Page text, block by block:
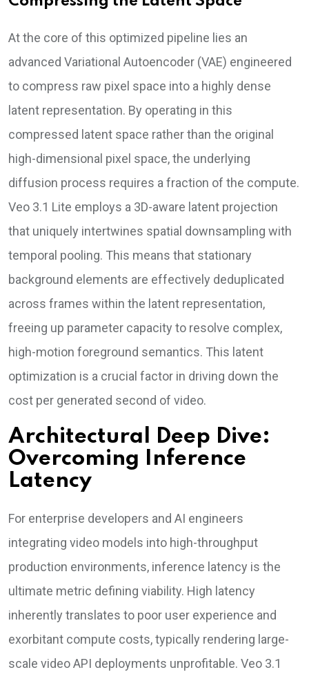
At the core of this optimized pipeline lies an
advanced Variational Autoencoder (VAE) engineered
to compress raw pixel space into a highly dense
latent representation. By operating in this
compressed latent space rather than the original
high-dimensional pixel space, the underlying
diffusion process requires a fraction of the compute.
Veo 3.1 Lite employs a 3D-aware latent projection
that uniquely intertwines spatial downsampling with
temporal pooling. This means that stationary
background elements are effectively deduplicated
across frames within the latent representation,
freeing up parameter capacity to resolve complex,
high-motion foreground semantics. This latent
optimization is a crucial factor in driving down the
cost per generated second of video.
Architectural Deep Dive:
Overcoming Inference
Latency
For enterprise developers and AI engineers
integrating video models into high-throughput
production environments, inference latency is the
ultimate metric defining viability. High latency
inherently translates to poor user experience and
exorbitant compute costs, typically rendering large-
scale video API deployments unprofitable. Veo 3.1